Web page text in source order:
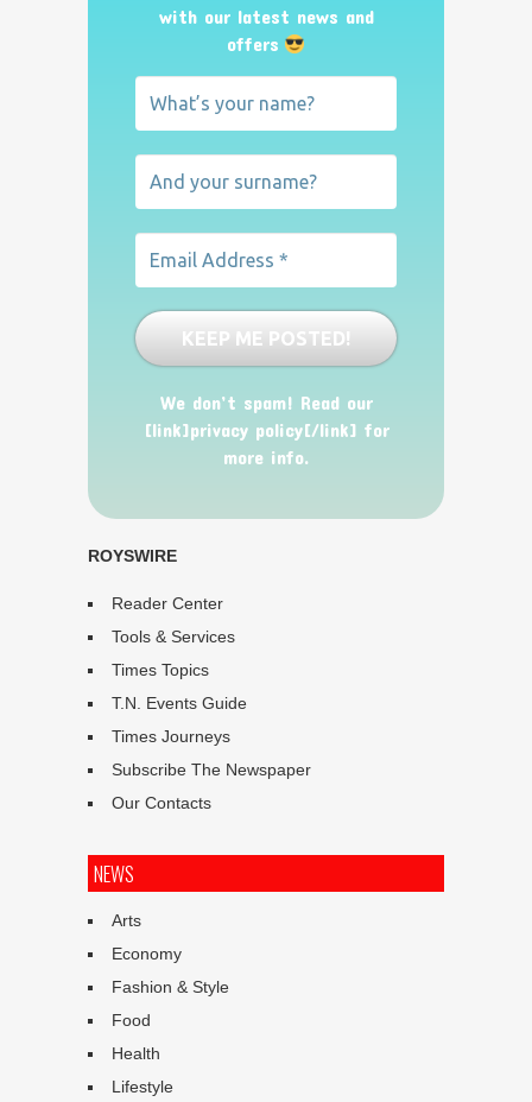
with our latest news and
offers
We don’t spam! Read our
[link]privacy policy[/link] for
more info.
ROYSWIRE
Reader Center
Tools & Services
Times Topics
T.N. Events Guide
Times Journeys
Subscribe The Newspaper
Our Contacts
NEWS
Arts
Economy
Fashion & Style
Food
Health
Lifestyle